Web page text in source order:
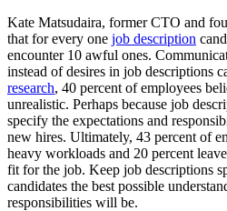
Kate Matsudaira, former CTO and
that for every one job description
encounter 10 awful ones.
instead of desires in job descriptions
research, 40 percent of employees
unrealistic. Perhaps because job
specify the expectations and
new hires. Ultimately, 43 percent of
heavy workloads and 20 percent
fit for the job. Keep job descriptions
candidates the best possible
responsibilities will be.